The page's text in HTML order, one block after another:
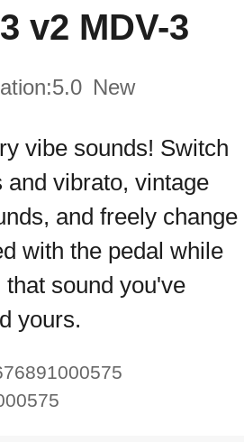
v2 MDV-3
5.0 New
vibe sounds! Switch
and vibrato, vintage
and freely change
with the pedal while
sound you've
yours.